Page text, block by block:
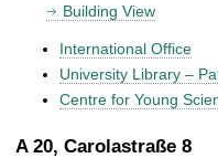
Building View
International Office
University Library –
Centre for Young
A 20, Carolastraße 8